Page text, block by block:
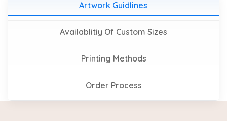
Artwork Guidlines
Availablitiy Of Custom Sizes
Printing Methods
Order Process